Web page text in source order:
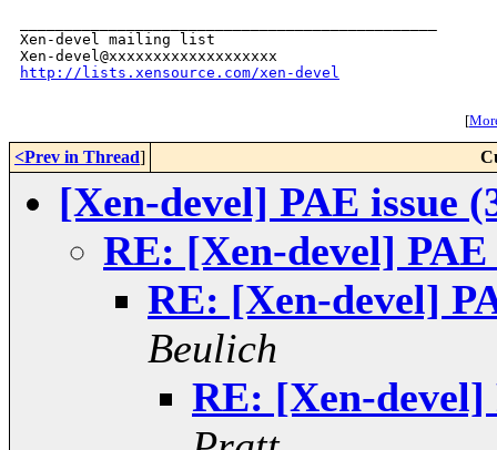
Xen-devel mailing list
http://lists.xensource.com/xen-devel
[
<Prev in Thread]
[Xen-devel] PAE issue
RE: [Xen-devel]
RE: [Xen-devel]
Beulich
RE: [Xen-devel]